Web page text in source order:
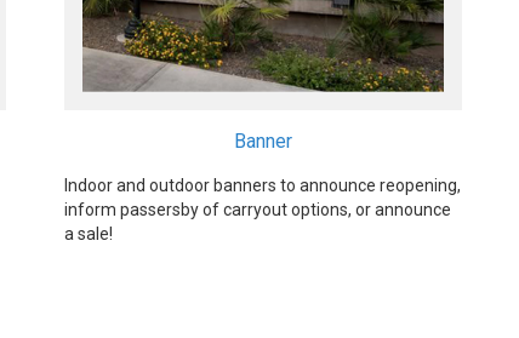
Banner
Indoor and outdoor banners to announce reopening,
inform passersby of carryout options, or announce
a sale!